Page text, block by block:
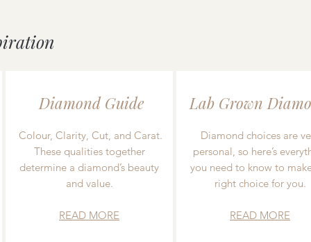
Diamond Guide
Colour, Clarity, Cut, and Carat.
These qualities together
determine a diamond’s beauty
and value.
READ MORE
Lab Grown
Diamond choices are
personal, so here’s
you need to know to
right choice for you.
READ MORE